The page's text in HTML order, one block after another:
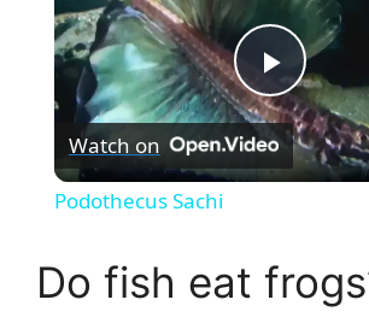
P
l
Watch on
Podothecus Sachi
Do fish eat